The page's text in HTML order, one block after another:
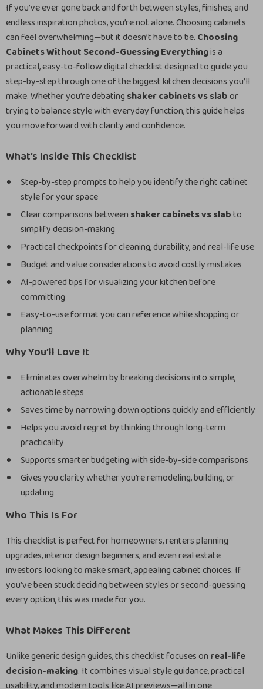
If you’ve ever gone back and forth between styles, finishes, and
endless inspiration photos, you’re not alone. Choosing cabinets
can feel overwhelming—but it doesn’t have to be. Choosing
Cabinets Without Second-Guessing Everythingis a
practical, easy-to-follow digital checklist designed to guide you
step-by-step through one of the biggest kitchen decisions you’ll
make. Whether you’re debating shaker cabinets vs slabor
trying to balance style with everyday function, this guide helps
you move forward with clarity and confidence.
What’s Inside This Checklist
Step-by-step prompts to help you identify the right cabinet
style for your space
Clear comparisons between shaker cabinets vs slabto
simplify decision-making
Practical checkpoints for cleaning, durability, and real-life use
Budget and value considerations to avoid costly mistakes
AI-powered tips for visualizing your kitchen before
committing
Easy-to-use format you can reference while shopping or
planning
Why You’ll Love It
Eliminates overwhelm by breaking decisions into simple,
actionable steps
Saves time by narrowing down options quickly and efficiently
Helps you avoid regret by thinking through long-term
practicality
Supports smarter budgeting with side-by-side comparisons
Gives you clarity whether you’re remodeling, building, or
updating
Who This Is For
This checklist is perfect for homeowners, renters planning
upgrades, interior design beginners, and even real estate
investors looking to make smart, appealing cabinet choices. If
you’ve been stuck deciding between styles or second-guessing
every option, this was made for you.
What Makes This Different
Unlike generic design guides, this checklist focuses on real-life
decision-making. It combines visual style guidance, practical
usability, and modern tools like AI previews—all in one